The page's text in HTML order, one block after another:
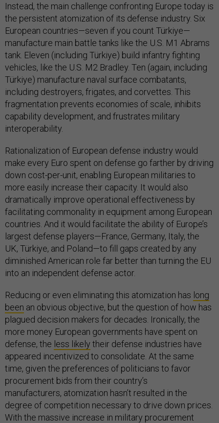
Instead, the main challenge confronting Europe today is
the persistent atomization of its defense industry. Six
European countries—seven if you count Türkiye—
manufacture main battle tanks like the U.S. M1 Abrams
tank. Eleven (including Türkiye) build infantry fighting
vehicles, like the U.S. M2 Bradley. Ten (again, including
Türkiye) manufacture naval surface combatants,
including destroyers, frigates, and corvettes. This
fragmentation prevents economies of scale, inhibits
capability development, and frustrates military
interoperability.
Rationalization of European defense industry would
make every Euro spent on defense go farther by driving
down cost-per-unit, enabling European militaries to
more easily increase their capacity. It would also
dramatically improve operational effectiveness by
facilitating commonality in equipment among European
countries. And it would facilitate the ability of Europe’s
largest defense players—France, Germany, Italy, the
UK, Türkiye, and Poland—to fill gaps created by any
diminished American role far better than turning the EU
into an independent defense actor.
Reducing or even eliminating this atomization has long
been an obvious objective, but the question of how has
plagued decision makers for decades. Ironically, the
more money European governments have spent on
defense, the less likely their defense industries have
appeared incentivized to consolidate. At the same
time, given the preferences of politicians to favor
procurement bids from their country’s
manufacturers, atomization hasn’t resulted in the
degree of competition necessary to drive down prices.
With the massive increase in military procurement